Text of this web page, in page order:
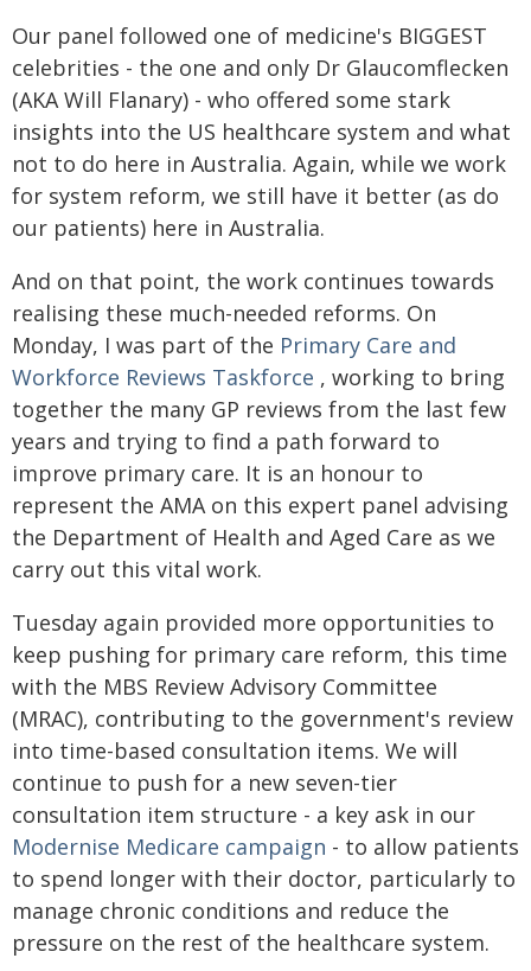
Our panel followed one of medicine's BIGGEST
celebrities - the one and only Dr Glaucomflecken
(AKA Will Flanary) - who offered some stark
insights into the US healthcare system and what
not to do here in Australia. Again, while we work
for system reform, we still have it better (as do
our patients) here in Australia.
And on that point, the work continues towards
realising these much-needed reforms. On
Monday, I was part of the Primary Care and
Workforce Reviews Taskforce , working to bring
together the many GP reviews from the last few
years and trying to find a path forward to
improve primary care. It is an honour to
represent the AMA on this expert panel advising
the Department of Health and Aged Care as we
carry out this vital work.
Tuesday again provided more opportunities to
keep pushing for primary care reform, this time
with the MBS Review Advisory Committee
(MRAC), contributing to the government's review
into time-based consultation items. We will
continue to push for a new seven-tier
consultation item structure - a key ask in our
Modernise Medicare campaign - to allow patients
to spend longer with their doctor, particularly to
manage chronic conditions and reduce the
pressure on the rest of the healthcare system.